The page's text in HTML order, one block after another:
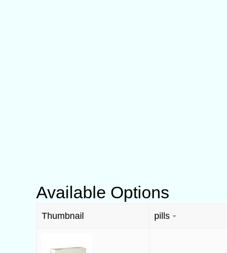
Available Options
Thumbnail pills